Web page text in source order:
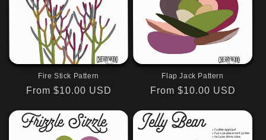
Fire Stick Pattern
Regular
From $10.00 USD
Flap Jack Pattern
Regular
From $10.00 USD